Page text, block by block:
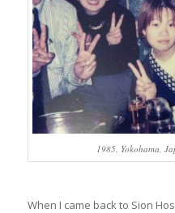
1985, Yokohama,
When I came back to Sion